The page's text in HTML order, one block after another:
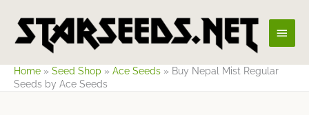
content
Main
Menu
Home » Seed Shop » Ace Seeds » Buy Nepal Mist Regular
Seeds by Ace Seeds